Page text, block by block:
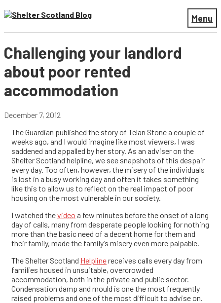
Menu
Challenging your landlord
about poor rented
accommodation
December 7, 2012
The Guardian published the story of Telan Stone a couple of
weeks ago, and I would imagine like most viewers, I was
saddened and appalled by her story. As an adviser on the
Shelter Scotland helpline, we see snapshots of this despair
every day. Too often, however, the misery of the individuals
is lost in a busy working day and often it takes something
like this to allow us to reflect on the real impact of poor
housing on the most vulnerable in our society.
I watched thevideo a few minutes before the onset of a long
day of calls, many from desperate people looking for nothing
more than the basic need of a decent home for them and
their family, made the family’s misery even more palpable.
The Shelter Scotland Helplinereceives calls every day from
families housed in unsuitable, overcrowded
accommodation, both in the private and public sector.
Condensation damp and mould is one the most frequently
raised problems and one of the most difficult to advise on.